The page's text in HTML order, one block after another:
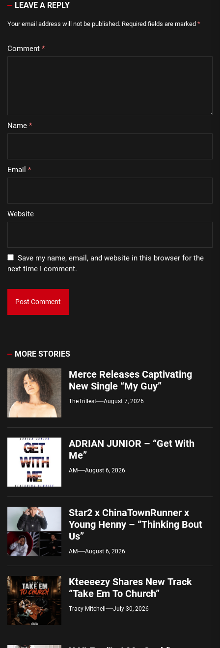
LEAVE A REPLY
Your email address will not be published. Required fields are marked *
Comment *
Name *
Email *
Website
Save my name, email, and website in this browser for the
next time I comment.
MORE STORIES
Merce Releases Captivating
New Single “My Guy”
TheTrillest August 7, 2026
ADRIAN JUNIOR – “Get With
Me”
AM August 6, 2026
Star2 x ChinaTownRunner x
Young Henny – “Thinking Bout
Us”
AM August 6, 2026
Kteeeezy Shares New Track
“Take Em To Church”
Tracy Mitchell July 30, 2026